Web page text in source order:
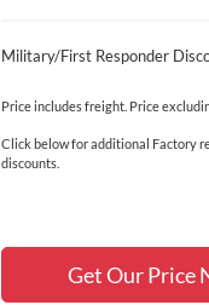
Military/First Responder
Price includes freight. Price
Click below for additional Factory
discounts.
Get Our Price